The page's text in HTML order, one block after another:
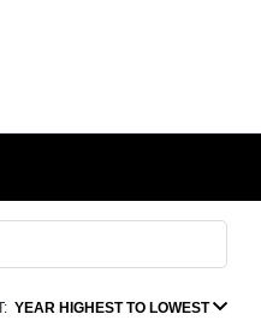
YEAR HIGHEST TO LOWEST